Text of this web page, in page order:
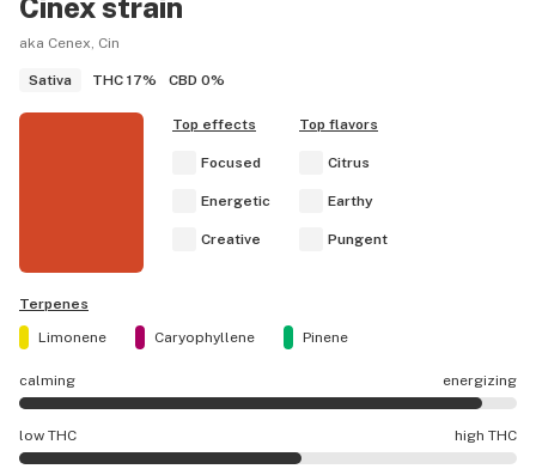
Cinexstrain
aka Cenex, Cin
Sativa THC 17% CBD 0%
Top effects
Focused
Energetic
Creative
Top flavors
Citrus
Earthy
Pungent
Terpenes
Limonene
Caryophyllene Pinene
calming energizing
Cinex effects are mostly energizing.
low THC high THC